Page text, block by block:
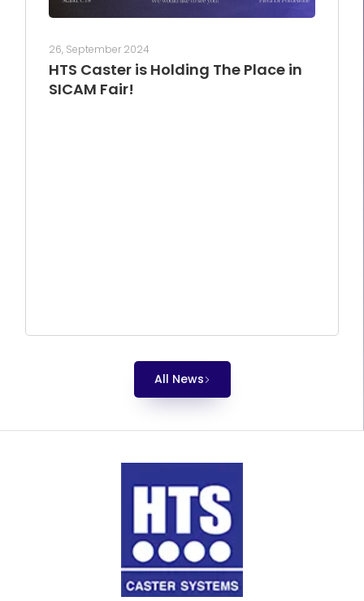
26, September 2024
HTS Caster is Holding The Place in
SICAM Fair!
All News